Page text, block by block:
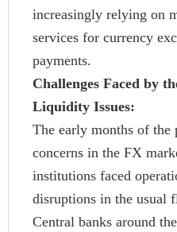
increasingly relying on
services for currency
payments.
Challenges Faced by
Liquidity Issues:
The early months of
concerns in the FX
institutions faced
disruptions in the usual
Central banks around